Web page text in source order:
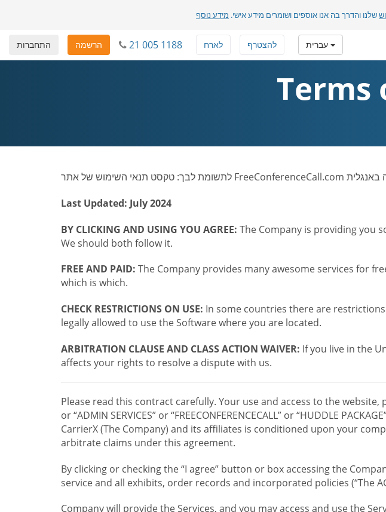
שלנו והדרך בה אנו אוספים ושומרים מידע אישי. מידע נוסף
התחברות הרשמה 21 005 1188 להצטרף לארח
Terms
Last Updated: July 2024
BY CLICKING AND USING YOU AGREE: The Company is providing you
We should both follow it.
FREE AND PAID: The Company provides many awesome services for
which is which.
CHECK RESTRICTIONS ON USE: In some countries there are
legally allowed to use the Software where you are located.
ARBITRATION CLAUSE AND CLASS ACTION WAIVER: If you live in the
affects your rights to resolve a dispute with us.
Please read this contract carefully. Your use and access to the website,
or “ADMIN SERVICES” or “FREECONFERENCECALL” or “HUDDLE
CarrierX (The Company) and its affiliates is conditioned upon your
arbitrate claims under this agreement.
By clicking or checking the “I agree” button or box accessing the
service and all exhibits, order records and incorporated policies (“The
Company will provide the Services, and you may access and use the